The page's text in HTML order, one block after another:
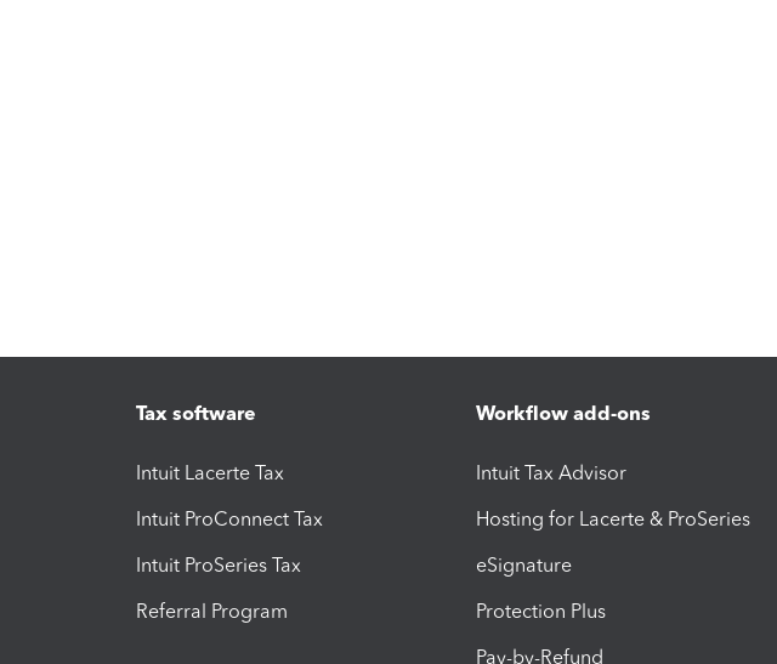
Tax software
Intuit Lacerte Tax
Intuit ProConnect Tax
Intuit ProSeries Tax
Referral Program
Workflow add-ons
Intuit Tax Advisor
Hosting for Lacerte & ProSeries
eSignature
Protection Plus
Pay-by-Refund